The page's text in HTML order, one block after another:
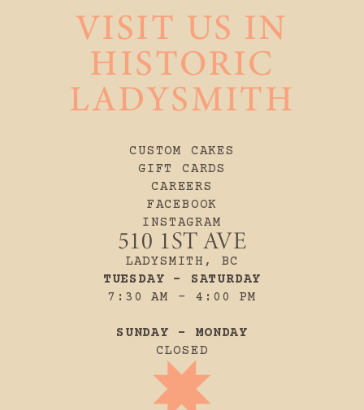
VISIT US IN
HISTORIC
LADYSMITH
CUSTOM CAKES
GIFT CARDS
CAREERS
FACEBOOK
INSTAGRAM
510 1ST AVE
LADYSMITH, BC
TUESDAY - SATURDAY
7:30 AM - 4:00 PM
SUNDAY - MONDAY
CLOSED